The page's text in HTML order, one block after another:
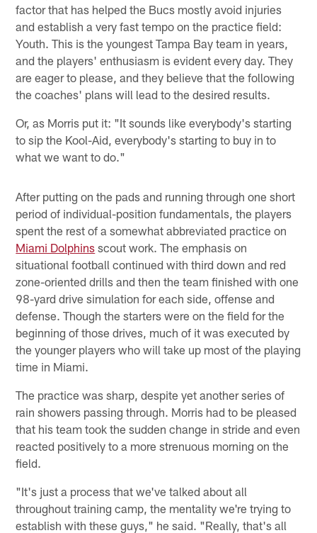
factor that has helped the Bucs mostly avoid injuries
and establish a very fast tempo on the practice field:
Youth. This is the youngest Tampa Bay team in years,
and the players' enthusiasm is evident every day. They
are eager to please, and they believe that the following
the coaches' plans will lead to the desired results.
Or, as Morris put it: "It sounds like everybody's starting
to sip the Kool-Aid, everybody's starting to buy in to
what we want to do."
After putting on the pads and running through one short
period of individual-position fundamentals, the players
spent the rest of a somewhat abbreviated practice on
Miami Dolphins scout work. The emphasis on
situational football continued with third down and red
zone-oriented drills and then the team finished with one
98-yard drive simulation for each side, offense and
defense. Though the starters were on the field for the
beginning of those drives, much of it was executed by
the younger players who will take up most of the playing
time in Miami.
The practice was sharp, despite yet another series of
rain showers passing through. Morris had to be pleased
that his team took the sudden change in stride and even
reacted positively to a more strenuous morning on the
field.
"It's just a process that we've talked about all
throughout training camp, the mentality we're trying to
establish with these guys," he said. "Really, that's all